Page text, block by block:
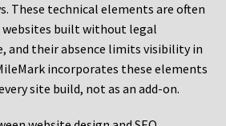
These technical elements are often
built without legal
and their absence limits visibility in
incorporates these elements
site build, not as an add-on.